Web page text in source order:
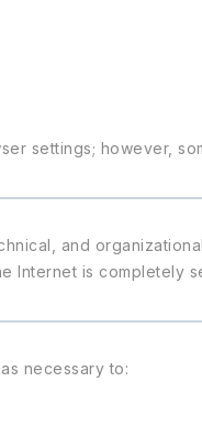
settings; however,
and
Internet is completely
necessary to: